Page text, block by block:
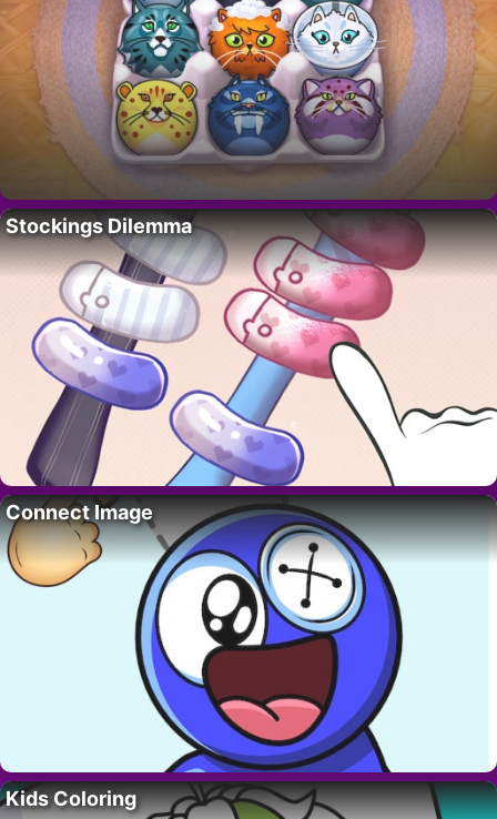
Stockings Dilemma
Connect Image
Kids Coloring